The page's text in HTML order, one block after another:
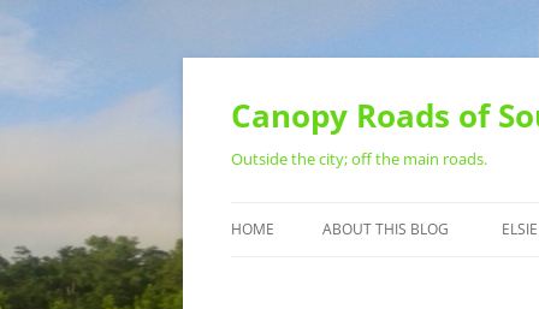
Skip
Canopy Roads of
Outside the city; off the main roads.
HOME ABOUT THIS BLOG ELSIE